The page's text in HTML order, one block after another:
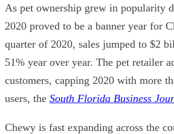
As pet ownership grew in popularity
2020 proved to be a banner year for
quarter of 2020, sales jumped to $2
51% year over year. The pet retailer
customers, capping 2020 with more
users, the South Florida Business
Chewy is fast expanding across the